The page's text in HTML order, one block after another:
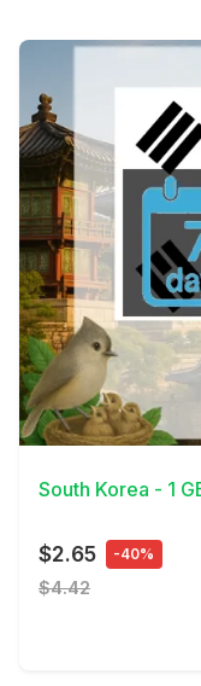
View Details
South Korea - 1
$2.65 -40%
$4.42